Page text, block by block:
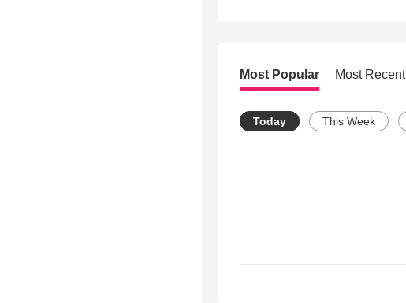
Most Popular Most Recent
Today This Week